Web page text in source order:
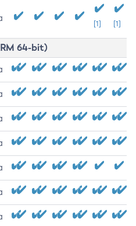
[1] [1]
64-bit)